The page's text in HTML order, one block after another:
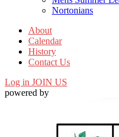
Nortonians
About
Calendar
History
Contact Us
Log in JOIN US
powered by